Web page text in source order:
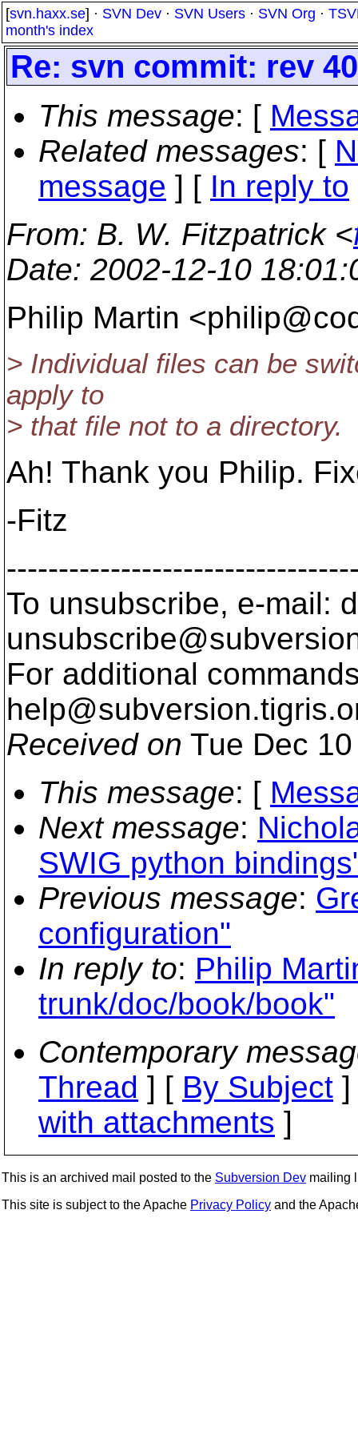
[svn.haxx.se] · SVN Dev · SVN Users · SVN Org ·
month's index
Re: svn commit: rev
This message: [
Related messages: [
message ] [ In reply to
From: B. W. Fitzpatrick <
Date: 2002-12-10
Philip Martin
> Individual files can be
apply to
> that file not to a directory.
Ah! Thank you Philip.
-Fitz
To unsubscribe, e-mail:
For additional
help@subversion.
Received on Tue Dec
This message: [
Next message:
SWIG python
Previous message:
configuration"
In reply to: Philip
trunk/doc/book/book"
Contemporary
Thread ] [ By Subject
with attachments ]
This is an archived mail posted to the Subversion Dev mailing
This site is subject to the Apache Privacy Policy and the